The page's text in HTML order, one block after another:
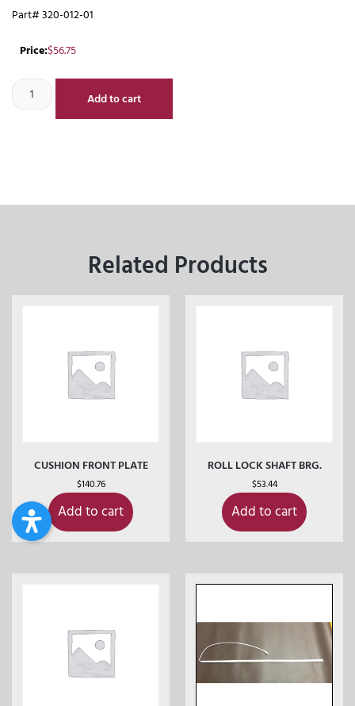
Part# 320-012-01
Price:$56.75
Add to cart
Related Products
CUSHION FRONT PLATE
$140.76
Add to cart
ROLL LOCK SHAFT BRG.
$53.44
Add to cart